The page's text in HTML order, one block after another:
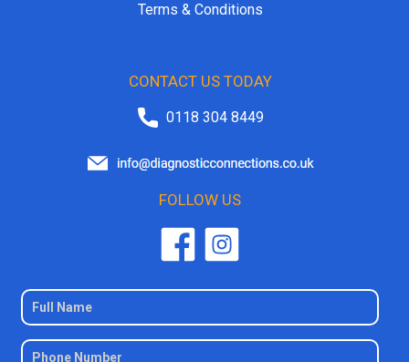
Terms & Conditions
CONTACT US TODAY
0118 304 8449
FOLLOW US